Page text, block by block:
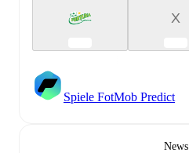
X
Spiele FotMob Predict
News